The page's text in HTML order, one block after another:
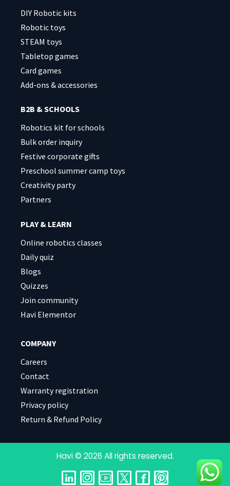
DIY Robotic kits
Robotic toys
STEAM toys
Tabletop games
Card games
Add-ons & accessories
B2B & SCHOOLS
Robotics kit for schools
Bulk order inquiry
Festive corporate gifts
Preschool summer camp toys
Creativity party
Partners
PLAY & LEARN
Online robotics classes
Daily quiz
Blogs
Quizzes
Join community
Havi Elementor
COMPANY
Careers
Contact
Warranty registration
Privacy policy
Return & Refund Policy
Havi © 2026 All rights reserved.